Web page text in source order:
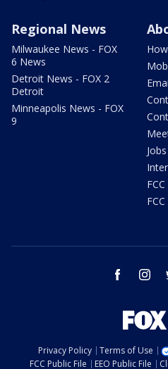
Regional News
Milwaukee News - FOX
6 News
Detroit News - FOX 2
Detroit
Minneapolis News - FOX
9
facebook
Privacy Policy Terms of Use
FCC Public File
EEO Public File